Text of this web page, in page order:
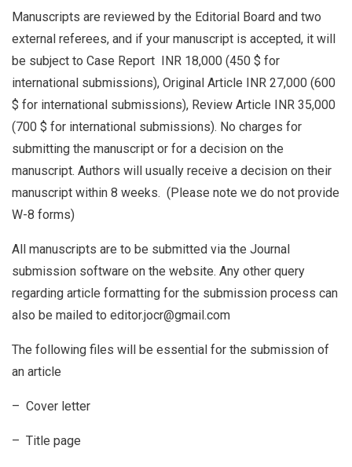
Manuscripts are reviewed by the Editorial Board and two
external referees, and if your manuscript is accepted, it will
be subject to Case Report INR 18,000 (450 $ for
international submissions), Original Article INR 27,000 (600
$ for international submissions), Review Article INR 35,000
(700 $ for international submissions). No charges for
submitting the manuscript or for a decision on the
manuscript. Authors will usually receive a decision on their
manuscript within 8 weeks. (Please note we do not provide
W-8 forms)
All manuscripts are to be submitted via the Journal
submission software on the website. Any other query
regarding article formatting for the submission process can
also be mailed to editor.jocr@gmail.com
The following files will be essential for the submission of
an article
– Cover letter
– Title page